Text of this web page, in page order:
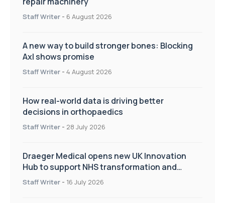
Staff Writer - 6 August 2026
A new way to build stronger bones: Blocking
Axl shows promise
Staff Writer - 4 August 2026
How real-world data is driving better
decisions in orthopaedics
Staff Writer - 28 July 2026
Draeger Medical opens new UK Innovation
Hub to support NHS transformation and
improve patient care
Staff Writer - 16 July 2026